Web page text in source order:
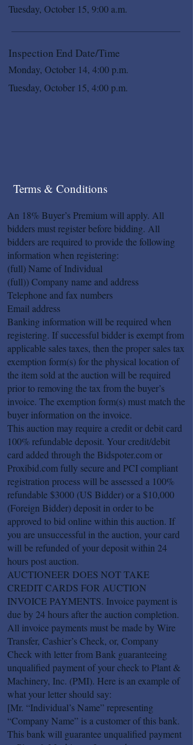
Tuesday, October 15, 9:00 a.m.
Inspection End Date/Time
Monday, October 14, 4:00 p.m.
Tuesday, October 15, 4:00 p.m.
Terms & Conditions
An 18% Buyer’s Premium will apply. All
bidders must register before bidding. All
bidders are required to provide the following
information when registering:
(full) Name of Individual
(full)) Company name and address
Telephone and fax numbers
Email address
Banking information will be required when
registering. If successful bidder is exempt from
applicable sales taxes, then the proper sales tax
exemption form(s) for the physical location of
the item sold at the auction will be required
prior to removing the tax from the buyer’s
invoice. The exemption form(s) must match the
buyer information on the invoice.
This auction may require a credit or debit card
100% refundable deposit. Your credit/debit
card added through the Bidspoter.com or
Proxibid.com fully secure and PCI compliant
registration process will be assessed a 100%
refundable $3000 (US Bidder) or a $10,000
(Foreign Bidder) deposit in order to be
approved to bid online within this auction. If
you are unsuccessful in the auction, your card
will be refunded of your deposit within 24
hours post auction.
AUCTIONEER DOES NOT TAKE
CREDIT CARDS FOR AUCTION
INVOICE PAYMENTS. Invoice payment is
due by 24 hours after the auction completion.
All invoice payments must be made by Wire
Transfer, Cashier’s Check, or, Company
Check with letter from Bank guaranteeing
unqualified payment of your check to Plant &
Machinery, Inc. (PMI). Here is an example of
what your letter should say:
[Mr. “Individual’s Name” representing
“Company Name” is a customer of this bank.
This bank will guarantee unqualified payment